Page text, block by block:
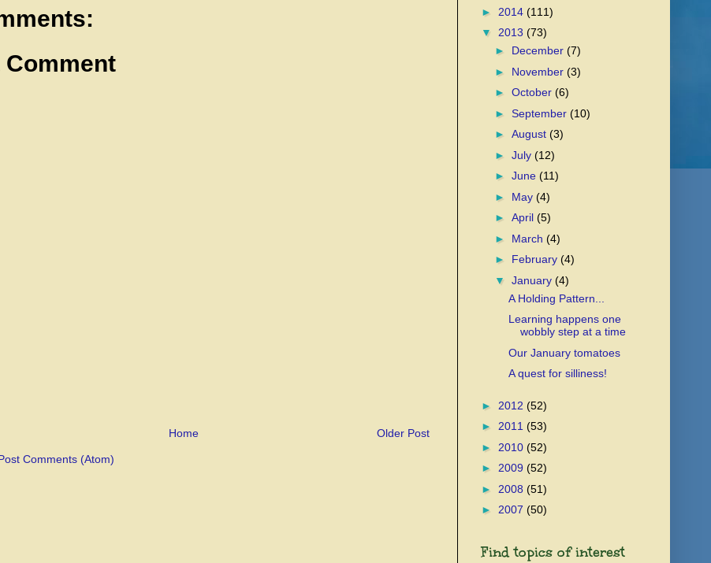
Comment
Older Post
Home
Comments (Atom)
► 2014 (111)
▼ 2013 (73)
► December (7)
► November (3)
► October (6)
► September (10)
► August (3)
► July (12)
► June (11)
► May (4)
► April (5)
► March (4)
► February (4)
▼ January (4)
A Holding Pattern...
Learning happens one
wobbly step at a time
Our January tomatoes
A quest for silliness!
► 2012 (52)
► 2011 (53)
► 2010 (52)
► 2009 (52)
► 2008 (51)
► 2007 (50)
Find topics of interest